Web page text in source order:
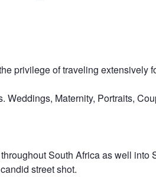
privilege of traveling extensively
Maternity, Portraits,
South Africa as well into
street shot.